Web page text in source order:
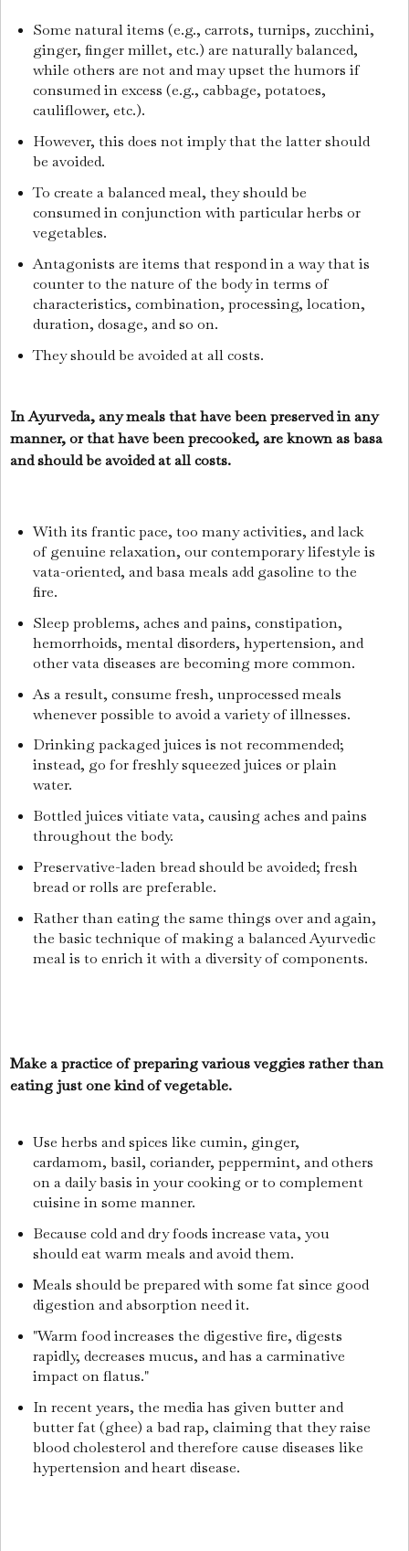
Some natural items (e.g., carrots, turnips, zucchini,
ginger, finger millet, etc.) are naturally balanced,
while others are not and may upset the humors if
consumed in excess (e.g., cabbage, potatoes,
cauliflower, etc.).
However, this does not imply that the latter should
be avoided.
To create a balanced meal, they should be
consumed in conjunction with particular herbs or
vegetables.
Antagonists are items that respond in a way that is
counter to the nature of the body in terms of
characteristics, combination, processing, location,
duration, dosage, and so on.
They should be avoided at all costs.
In Ayurveda, any meals that have been preserved in any
manner, or that have been precooked, are known as basa
and should be avoided at all costs.
With its frantic pace, too many activities, and lack
of genuine relaxation, our contemporary lifestyle is
vata-oriented, and basa meals add gasoline to the
fire.
Sleep problems, aches and pains, constipation,
hemorrhoids, mental disorders, hypertension, and
other vata diseases are becoming more common.
As a result, consume fresh, unprocessed meals
whenever possible to avoid a variety of illnesses.
Drinking packaged juices is not recommended;
instead, go for freshly squeezed juices or plain
water.
Bottled juices vitiate vata, causing aches and pains
throughout the body.
Preservative-laden bread should be avoided; fresh
bread or rolls are preferable.
Rather than eating the same things over and again,
the basic technique of making a balanced Ayurvedic
meal is to enrich it with a diversity of components.
Make a practice of preparing various veggies rather than
eating just one kind of vegetable.
Use herbs and spices like cumin, ginger,
cardamom, basil, coriander, peppermint, and others
on a daily basis in your cooking or to complement
cuisine in some manner.
Because cold and dry foods increase vata, you
should eat warm meals and avoid them.
Meals should be prepared with some fat since good
digestion and absorption need it.
"Warm food increases the digestive fire, digests
rapidly, decreases mucus, and has a carminative
impact on flatus."
In recent years, the media has given butter and
butter fat (ghee) a bad rap, claiming that they raise
blood cholesterol and therefore cause diseases like
hypertension and heart disease.